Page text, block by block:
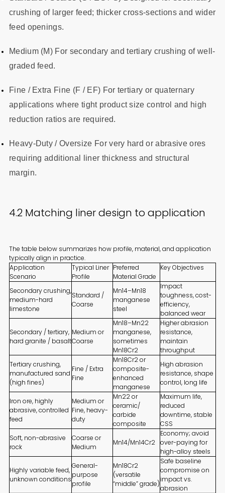
crushing of larger feed; thicker cross-sections and wider
feed openings.
Medium (M) For secondary and tertiary crushing of well-
graded feed.
Fine / Extra Fine (F / EF) For tertiary or quaternary
applications where tight product size control and high
reduction ratios are required.
Heavy-Duty / Oversize For very hard or abrasive ores
requiring additional liner thickness and structural
margin.
4.2 Matching liner design to application
The table below summarizes how profile, material, and application
typically align in practice.
Application
Scenario
Typical Liner
Profile
Preferred
Material Grade
Key Objectives
Secondary crushing,
medium-hard
limestone
Standard /
Coarse
Mn14–Mn18
manganese
steel
Impact
toughness, cost-
efficiency,
balanced wear
Secondary / tertiary,
hard granite / basalt
Medium or
Coarse
Mn18–Mn22
manganese,
sometimes
Mn18Cr2
Higher abrasion
resistance,
maintain
throughput
Tertiary crushing,
manufactured sand
(high fines)
Fine / Extra
Fine
Mn18Cr2 or
composite-
enhanced
manganese
High abrasion
resistance, shape
control, long life
Iron ore, highly
abrasive, controlled
feed
Medium or
Fine, heavy-
duty
Mn22 or
ceramic/
carbide
composite
Maximum life,
reduced
downtime, stable
CSS
Soft, non-abrasive
rock
Coarse or
Medium
Mn14/Mn14Cr2
Economy; avoid
over-paying for
high-alloy steels
Highly variable feed,
unknown conditions
General-
purpose
profile
Mn18Cr2
(versatile
“middle” grade)
Safe baseline
compromise on
impact vs.
abrasion